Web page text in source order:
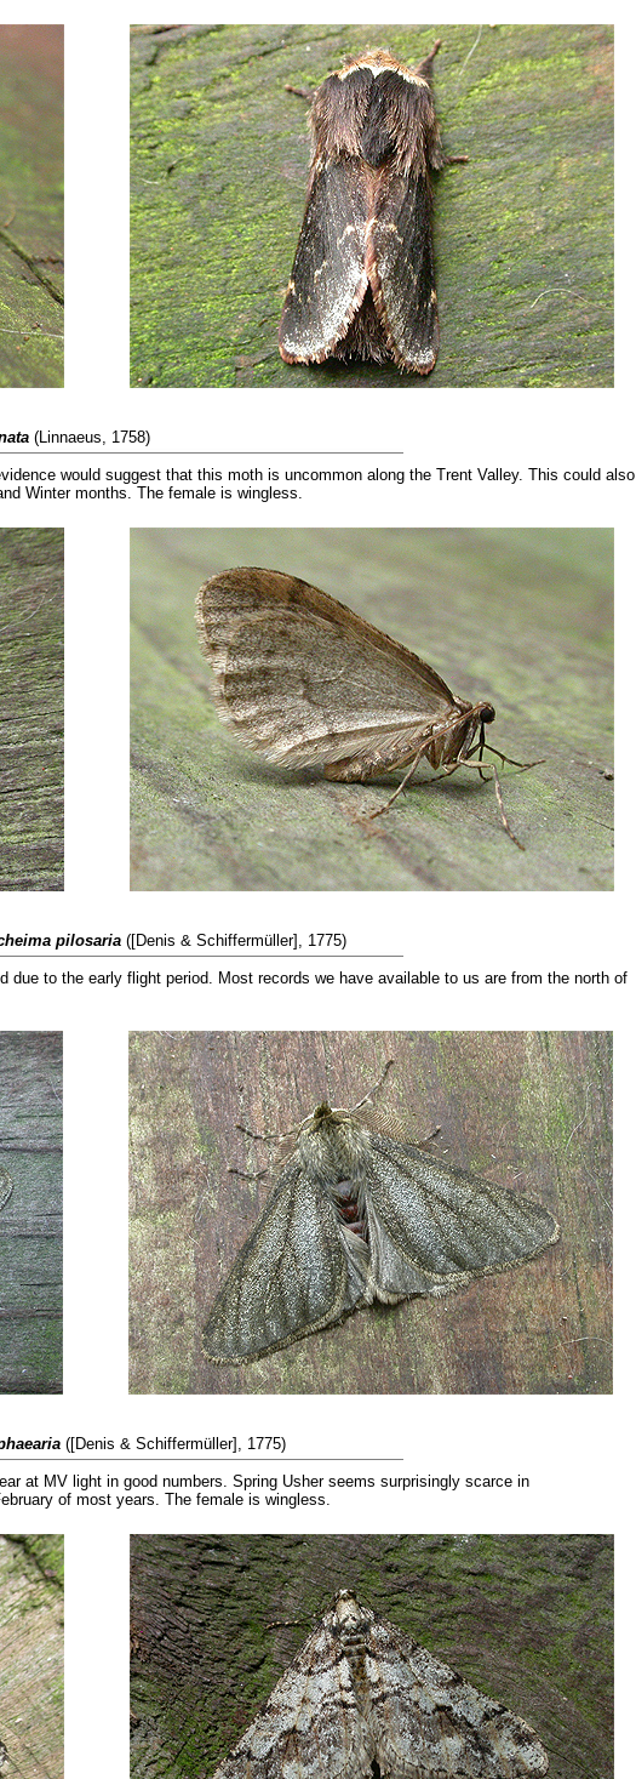
(Linnaeus, 1758)
would suggest that this moth is uncommon along the Trent Valley. This could also
Winter months. The female is wingless.
pilosaria ([Denis & Schiffermüller], 1775)
due to the early flight period. Most records we have available to us are from the north of
([Denis & Schiffermüller], 1775)
at MV light in good numbers. Spring Usher seems surprisingly scarce in
of most years. The female is wingless.